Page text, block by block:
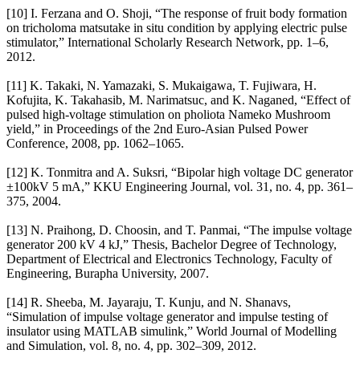
[10] I. Ferzana and O. Shoji, “The response of fruit body formation
on tricholoma matsutake in situ condition by applying electric pulse
stimulator,” International Scholarly Research Network, pp. 1–6,
2012.
[11] K. Takaki, N. Yamazaki, S. Mukaigawa, T. Fujiwara, H.
Kofujita, K. Takahasib, M. Narimatsuc, and K. Naganed, “Effect of
pulsed high-voltage stimulation on pholiota Nameko Mushroom
yield,” in Proceedings of the 2nd Euro-Asian Pulsed Power
Conference, 2008, pp. 1062–1065.
[12] K. Tonmitra and A. Suksri, “Bipolar high voltage DC generator
±100kV 5 mA,” KKU Engineering Journal, vol. 31, no. 4, pp. 361–
375, 2004.
[13] N. Praihong, D. Choosin, and T. Panmai, “The impulse voltage
generator 200 kV 4 kJ,” Thesis, Bachelor Degree of Technology,
Department of Electrical and Electronics Technology, Faculty of
Engineering, Burapha University, 2007.
[14] R. Sheeba, M. Jayaraju, T. Kunju, and N. Shanavs,
“Simulation of impulse voltage generator and impulse testing of
insulator using MATLAB simulink,” World Journal of Modelling
and Simulation, vol. 8, no. 4, pp. 302–309, 2012.